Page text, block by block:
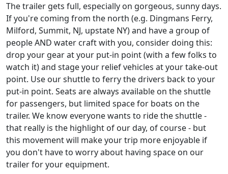
The trailer gets full, especially on gorgeous, sunny days.
If you're coming from the north (e.g. Dingmans Ferry,
Milford, Summit, NJ, upstate NY) and have a group of
people AND water craft with you, consider doing this:
drop your gear at your put-in point (with a few folks to
watch it) and stage your relief vehicles at your take-out
point. Use our shuttle to ferry the drivers back to your
put-in point. Seats are always available on the shuttle
for passengers, but limited space for boats on the
trailer. We know everyone wants to ride the shuttle -
that really is the highlight of our day, of course - but
this movement will make your trip more enjoyable if
you don't have to worry about having space on our
trailer for your equipment.